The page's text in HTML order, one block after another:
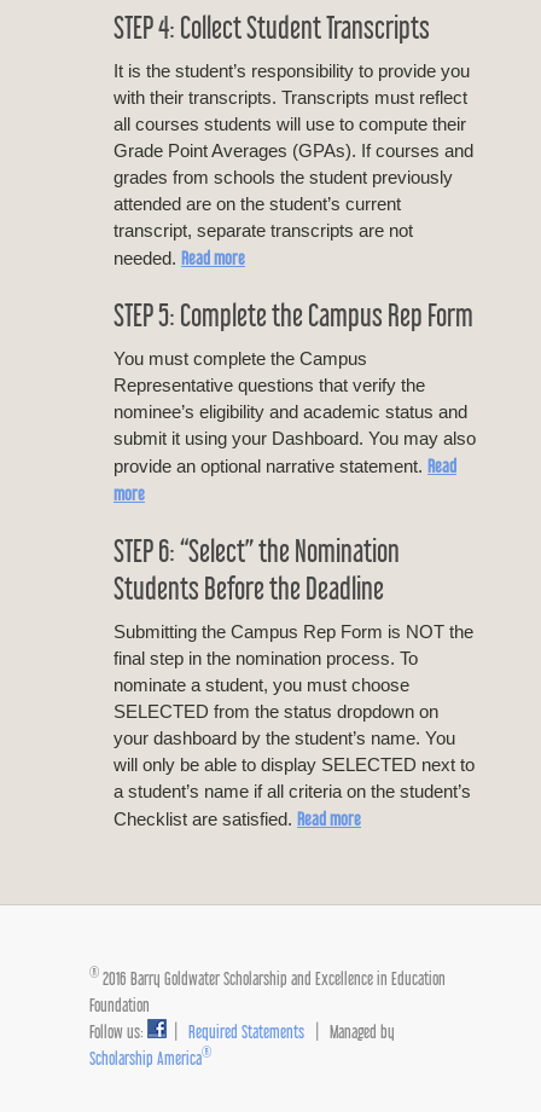
STEP 4: Collect Student Transcripts
It is the student’s responsibility to provide you
with their transcripts. Transcripts must reflect
all courses students will use to compute their
Grade Point Averages (GPAs). If courses and
grades from schools the student previously
attended are on the student’s current
transcript, separate transcripts are not
needed. Read more
STEP 5: Complete the Campus Rep Form
You must complete the Campus
Representative questions that verify the
nominee’s eligibility and academic status and
submit it using your Dashboard. You may also
provide an optional narrative statement. Read
more
STEP 6: “Select” the Nomination
Students Before the Deadline
Submitting the Campus Rep Form is NOT the
final step in the nomination process. To
nominate a student, you must choose
SELECTED from the status dropdown on
your dashboard by the student’s name. You
will only be able to display SELECTED next to
a student’s name if all criteria on the student’s
Checklist are satisfied. Read more
® 2016 Barry Goldwater Scholarship and Excellence in Education
Foundation
Follow us:
Required Statements | Managed by
Scholarship America®